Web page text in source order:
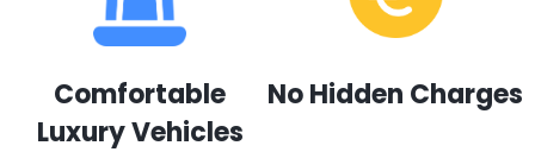
Comfortable
Luxury Vehicles
No Hidden Charges